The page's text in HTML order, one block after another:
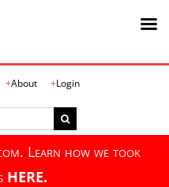
About Login
Learn how we took
HERE.